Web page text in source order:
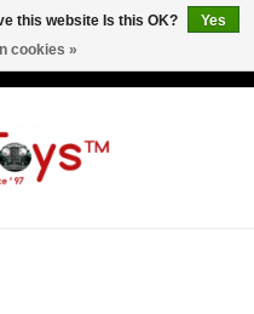
this website Is this OK?
Yes
cookies »